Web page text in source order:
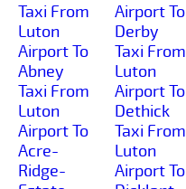
Taxi From
Luton
Airport To
Abney
Taxi From
Luton
Airport To
Acre-
Ridge-
Airport To
Derby
Taxi From
Luton
Airport To
Dethick
Taxi From
Luton
Airport To